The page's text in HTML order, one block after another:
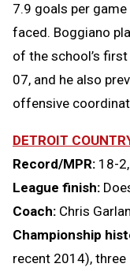
7.9 goals per
faced. Boggiano
of the school’s
07, and he also
offensive
DETROIT
Record/MPR: 18-
League finish:
Coach: Chris
Championship
recent 2014),